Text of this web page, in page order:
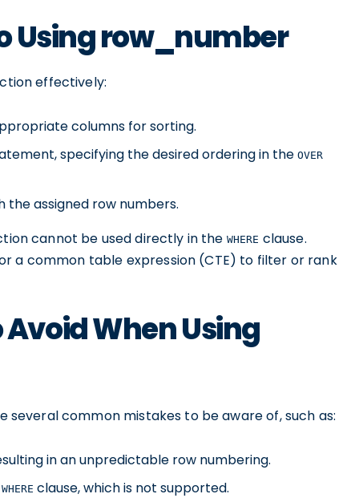
Using row_number
effectively:
columns for sorting.
specifying the desired ordering in theOVER
assigned row numbers.
cannot be used directly in the WHERE clause.
a common table expression (CTE) to filter or rank
When Using
several common mistakes to be aware of, such as:
in an unpredictable row numbering.
WHERE clause, which is not supported.